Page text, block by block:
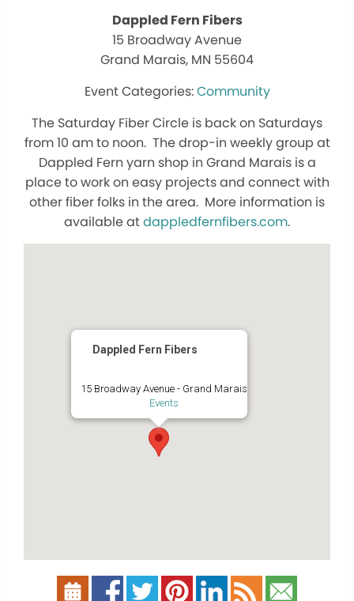
Dappled Fern Fibers
15 Broadway Avenue
Grand Marais, MN 55604
Community
The Saturday Fiber Circle is back on Saturdays
from 10 am to noon. The drop-in weekly group at
Dappled Fern yarn shop in Grand Marais is a
place to work on easy projects and connect with
other fiber folks in the area. More information is
available atdappledfernfibers.com.
Dappled Fern Fibers
15 Broadway Avenue - Grand Marais
Events